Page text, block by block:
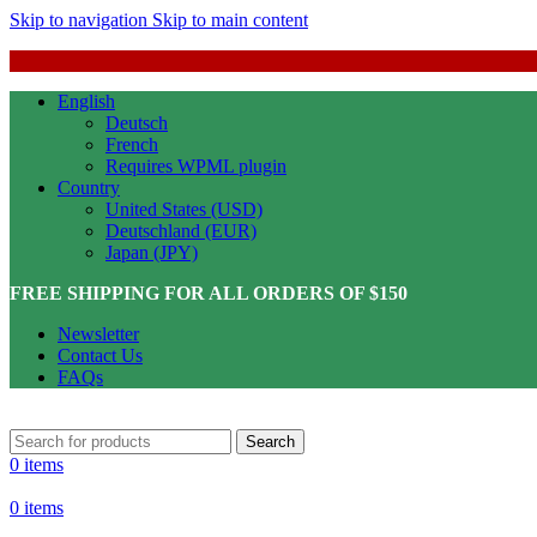
Skip to navigation Skip to main content
English
Deutsch
French
Requires WPML plugin
Country
United States (USD)
Deutschland (EUR)
Japan (JPY)
FREE SHIPPING FOR ALL ORDERS OF $150
Newsletter
Contact Us
FAQs
Search
0 items
0 items